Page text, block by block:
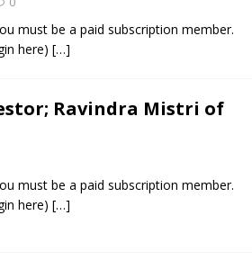
must be a paid subscription member.
here) […]
Ravindra Mistri of
must be a paid subscription member.
here) […]